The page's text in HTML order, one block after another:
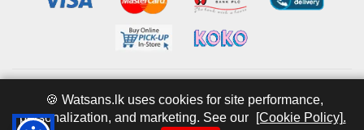
Powered byIT MART
🍪 Watsans.lk uses cookies for site performance,
personalization, and marketing. See our
[Cookie Policy].